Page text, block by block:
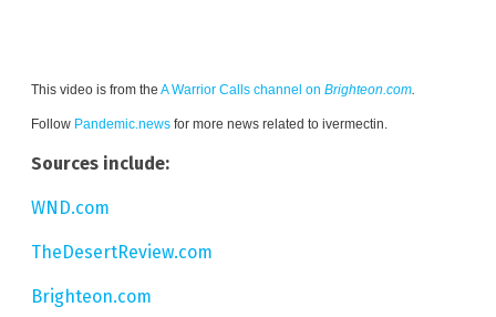
This video is from the A Warrior Calls channel on Brighteon.com.
Follow Pandemic.news for more news related to ivermectin.
Sources include:
WND.com
TheDesertReview.com
Brighteon.com